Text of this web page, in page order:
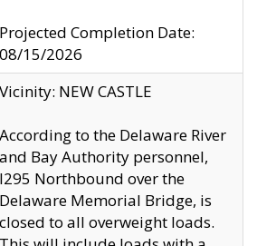
Projected Completion Date:
08/15/2026
Vicinity: NEW CASTLE
According to the Delaware River
and Bay Authority personnel,
I295 Northbound over the
Delaware Memorial Bridge, is
closed to all overweight loads.